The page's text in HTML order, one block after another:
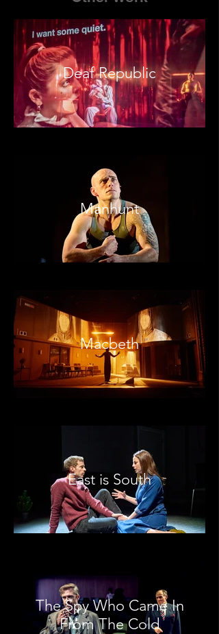
Deaf Republic
Manhunt
Macbeth
East is South
The Spy Who Came In
From The Cold